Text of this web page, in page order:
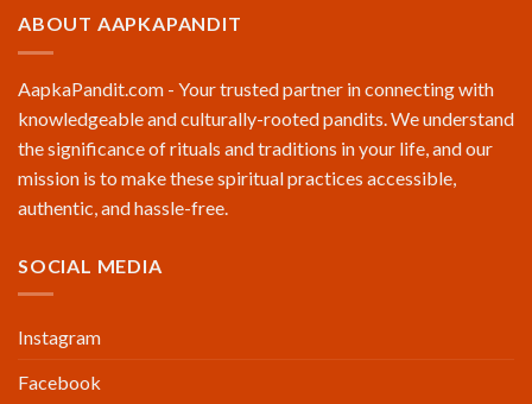
ABOUT AAPKAPANDIT
AapkaPandit.com - Your trusted partner in connecting with
knowledgeable and culturally-rooted pandits. We understand
the significance of rituals and traditions in your life, and our
mission is to make these spiritual practices accessible,
authentic, and hassle-free.
SOCIAL MEDIA
Instagram
Facebook